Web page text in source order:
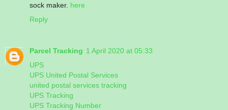
sock maker. here
Reply
Parcel Tracking 1 April 2020 at 05:33
UPS
UPS United Postal Services
united postal services tracking
UPS Tracking
UPS Tracking Number